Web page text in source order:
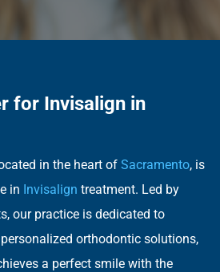
for Invisalign in
in the heart of Sacramento, is
in Invisalign treatment. Led by
our practice is dedicated to
orthodontic solutions,
a perfect smile with the